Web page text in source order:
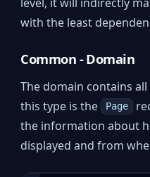
with the least
Common - Domain
The domain contains
this type is the Page
the information about
displayed and from